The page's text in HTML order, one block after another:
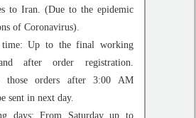
to Iran. (Due to the epidemic
of Coronavirus).
time: Up to the final working
after order registration.
those orders after 3:00 AM
sent in next day.
days: From Saturday up to